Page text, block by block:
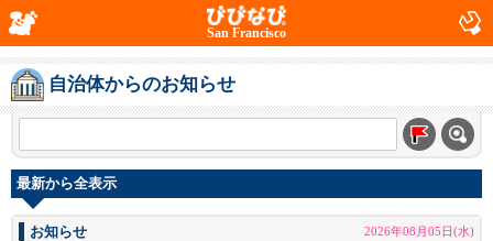
San Francisco
自治体からのお知らせ
最新から全表示
お知らせ 2026年08月05日(水)